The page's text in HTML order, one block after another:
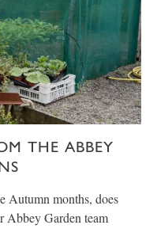
THE ABBEY
Autumn months, does
Abbey Garden team